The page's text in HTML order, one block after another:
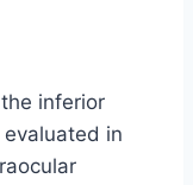
inferior
evaluated in